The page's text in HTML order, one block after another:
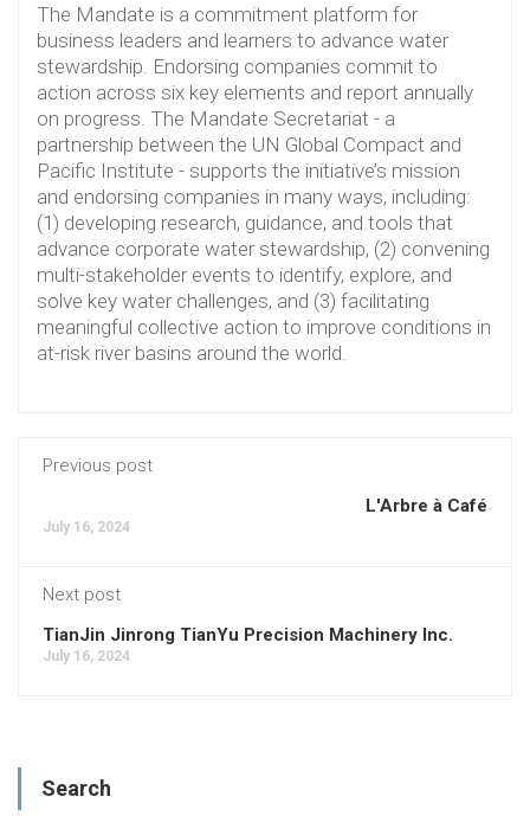
The Mandate is a commitment platform for
business leaders and learners to advance water
stewardship. Endorsing companies commit to
action across six key elements and report annually
on progress. The Mandate Secretariat - a
partnership between the UN Global Compact and
Pacific Institute - supports the initiative’s mission
and endorsing companies in many ways, including:
(1) developing research, guidance, and tools that
advance corporate water stewardship, (2) convening
multi-stakeholder events to identify, explore, and
solve key water challenges, and (3) facilitating
meaningful collective action to improve conditions in
at-risk river basins around the world.
Previous post
L'Arbre à Café
July 16, 2024
Next post
TianJin Jinrong TianYu Precision Machinery Inc.
July 16, 2024
Search